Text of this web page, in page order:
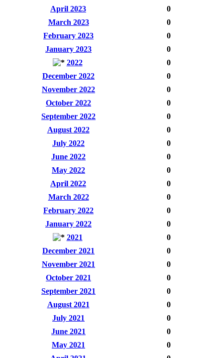
April 2023
0
March 2023
0
February 2023
0
January 2023
0
2022
0
December 2022
0
November 2022
0
October 2022
0
September 2022
0
August 2022
0
July 2022
0
June 2022
0
May 2022
0
April 2022
0
March 2022
0
February 2022
0
January 2022
0
2021
0
December 2021
0
November 2021
0
October 2021
0
September 2021
0
August 2021
0
July 2021
0
June 2021
0
May 2021
0